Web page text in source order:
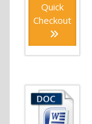
Quick
Checkout